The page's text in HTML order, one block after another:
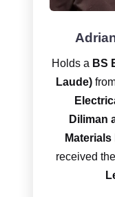
Holds a BS
Laude)
Diliman
received the